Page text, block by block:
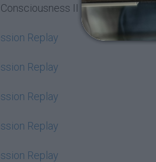
II Replays - Week
Replay
Replay
Replay
Replay
Replay